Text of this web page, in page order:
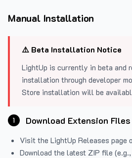
Manual Installation
⚠️ Beta Installation Notice
LightUp is currently in beta and
installation through developer
Store installation will be
1 Download Extension Files
Visit the LightUp Releases page
Download the latest ZIP file (e.g.,